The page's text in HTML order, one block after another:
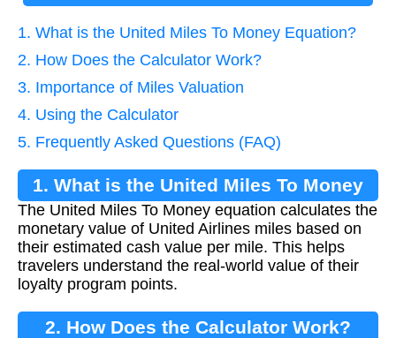
1. What is the United Miles To Money Equation?
2. How Does the Calculator Work?
3. Importance of Miles Valuation
4. Using the Calculator
5. Frequently Asked Questions (FAQ)
1. What is the United Miles To Money
Equation?
The United Miles To Money equation calculates the
monetary value of United Airlines miles based on
their estimated cash value per mile. This helps
travelers understand the real-world value of their
loyalty program points.
2. How Does the Calculator Work?